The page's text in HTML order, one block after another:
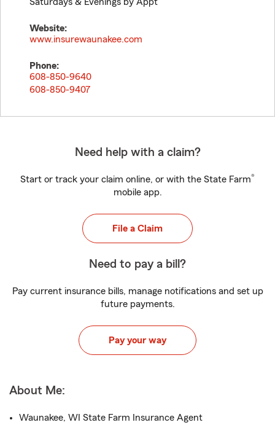
Website:
www.insurewaunakee.com
Phone:
608-850-9640
608-850-9407
Need help with a claim?
Start or track your claim online, or with the State Farm®
mobile app.
File a Claim
Need to pay a bill?
Pay current insurance bills, manage notifications and set up
future payments.
Pay your way
About Me:
Waunakee, WI State Farm Insurance Agent